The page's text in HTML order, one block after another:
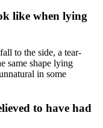
like when lying
to the side, a tear-
same shape lying
in some
to have had